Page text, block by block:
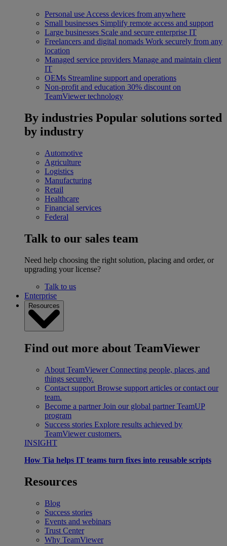
Personal use Access devices from anywhere
Small businesses Simplify remote access and support
Large businesses Scale and secure enterprise IT
Freelancers and digital nomads Work securely from any
location
Managed service providers Manage and maintain client
IT
OEMs Streamline support and operations
Non-profit and education 30% discount on
TeamViewer technology
By industries Popular solutions sorted
by industry
Automotive
Agriculture
Logistics
Manufacturing
Retail
Healthcare
Financial services
Federal
Talk to our sales team
Need help choosing the right solution, placing and order, or
upgrading your license?
Talk to us
Enterprise
Resources
Find out more about TeamViewer
About TeamViewer Connecting people, places, and
things securely.
Contact support Browse support articles or contact our
team.
Become a partner Join our global partner TeamUP
program
Success stories Explore results achieved by
TeamViewer customers.
INSIGHT
How Tia helps IT teams turn fixes into reusable scripts
Resources
Blog
Success stories
Events and webinars
Trust Center
Why TeamViewer